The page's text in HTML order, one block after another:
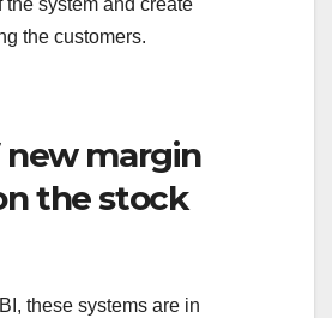
the customers.
margin
the stock
these systems are in